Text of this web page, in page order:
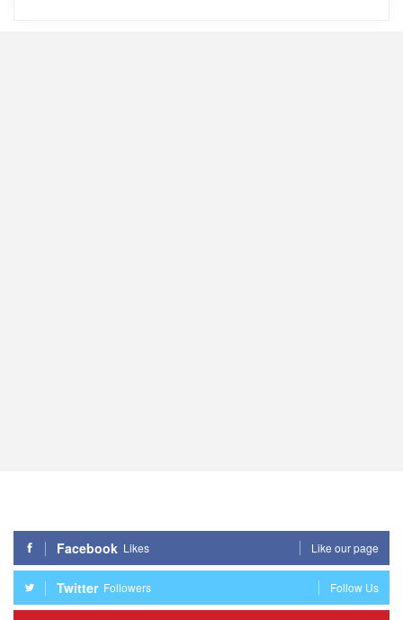
Facebook Likes Like our page
Twitter Followers Follow Us